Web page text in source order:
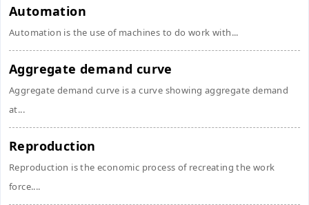
Automation
Automation is the use of machines to do work with...
Aggregate demand curve
Aggregate demand curve is a curve showing aggregate demand
at...
Reproduction
Reproduction is the economic process of recreating the work
force....